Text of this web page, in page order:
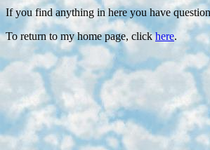
If you find anything in here you have
To return to my home page, clickhere.